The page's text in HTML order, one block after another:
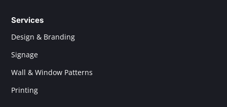
Services
Design & Branding
Signage
Wall & Window Patterns
Printing